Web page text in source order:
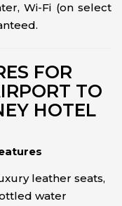
Wi-Fi (on select
FOR
TO
HOTEL
leather seats,
water